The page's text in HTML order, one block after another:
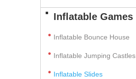
Inflatable Games
Inflatable Bounce House
Inflatable Jumping Castles
Inflatable Slides